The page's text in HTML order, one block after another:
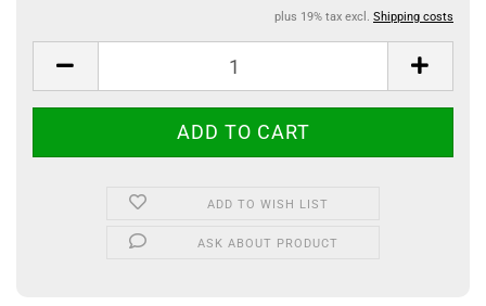
plus 19% tax excl. Shipping costs
ADD TO WISH LIST
ASK ABOUT PRODUCT